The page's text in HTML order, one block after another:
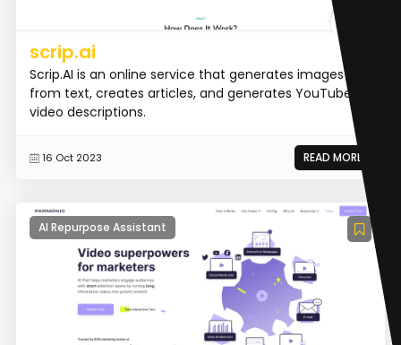
scrip.ai
Scrip.AI is an online service that generates images
from text, creates articles, and generates YouTube
video descriptions.
16 Oct 2023 READ MORE
AI Repurpose Assistant